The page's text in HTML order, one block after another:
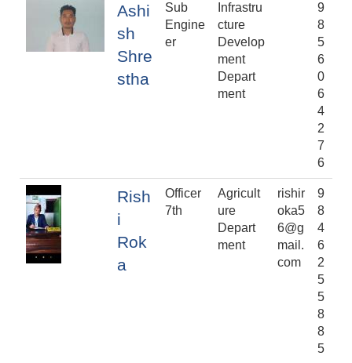
Ashi
sh
Shre
stha
Sub
Engine
er
Infrastru
cture
Develop
ment
Depart
ment
9
8
5
6
0
6
4
2
7
6
Rish
i
Rok
a
Officer
7th
Agricult
ure
Depart
ment
rishir
oka5
6@g
mail.
com
9
8
4
6
2
5
5
8
8
5